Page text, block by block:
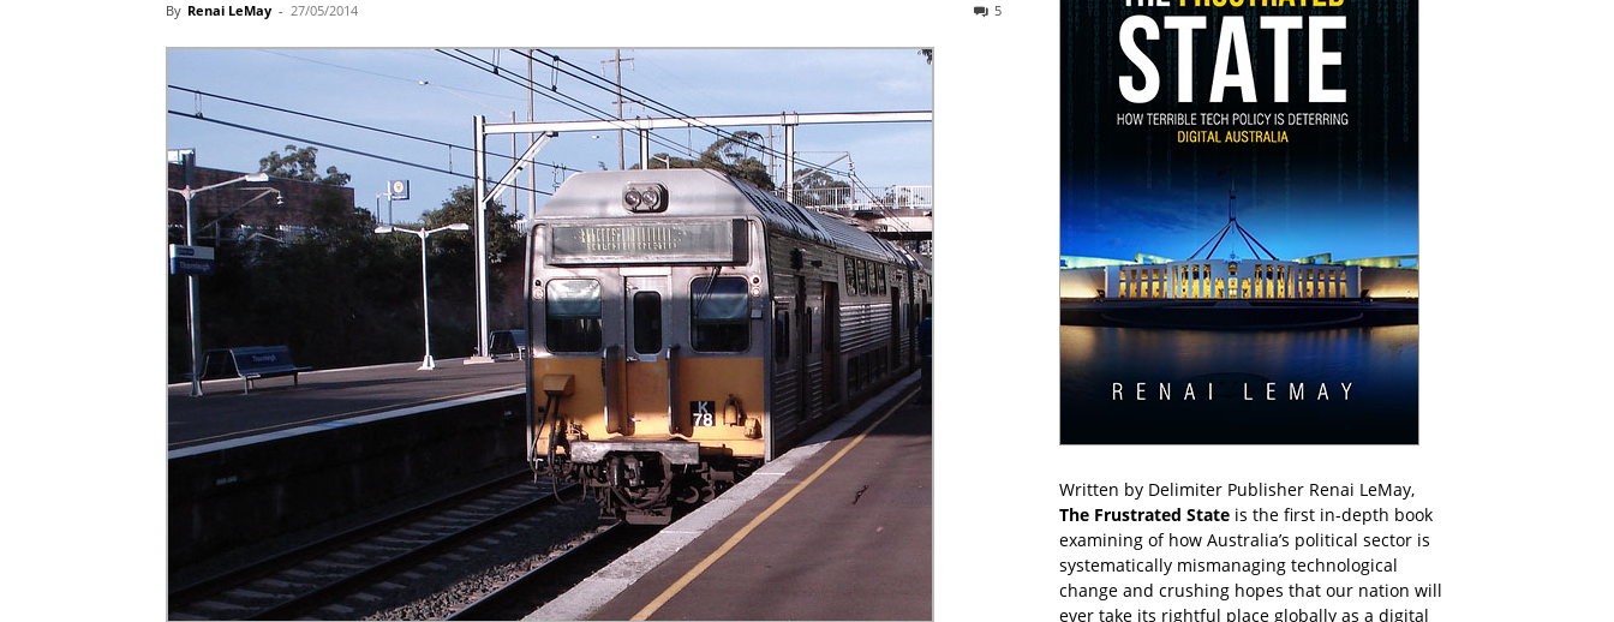
By Renai LeMay - 27/05/2014 5
Written by Delimiter Publisher Renai LeMay,
The Frustrated State is the first in-depth book
examining of how Australia’s political sector is
systematically mismanaging technological
change and crushing hopes that our nation will
ever take its rightful place globally as a digital